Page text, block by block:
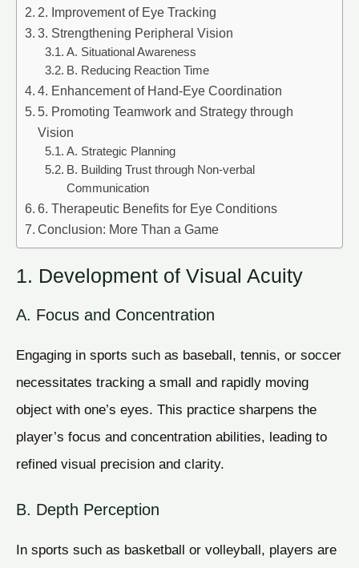
2. Improvement of Eye Tracking
3. Strengthening Peripheral Vision
A. Situational Awareness
B. Reducing Reaction Time
4. Enhancement of Hand-Eye Coordination
5. Promoting Teamwork and Strategy through
Vision
A. Strategic Planning
B. Building Trust through Non-verbal
Communication
6. Therapeutic Benefits for Eye Conditions
Conclusion: More Than a Game
1. Development of Visual Acuity
A. Focus and Concentration
Engaging in sports such as baseball, tennis, or soccer
necessitates tracking a small and rapidly moving
object with one’s eyes. This practice sharpens the
player’s focus and concentration abilities, leading to
refined visual precision and clarity.
B. Depth Perception
In sports such as basketball or volleyball, players are